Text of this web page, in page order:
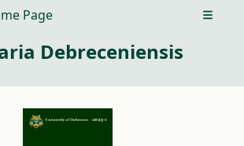
Page Open
Debreceniensis